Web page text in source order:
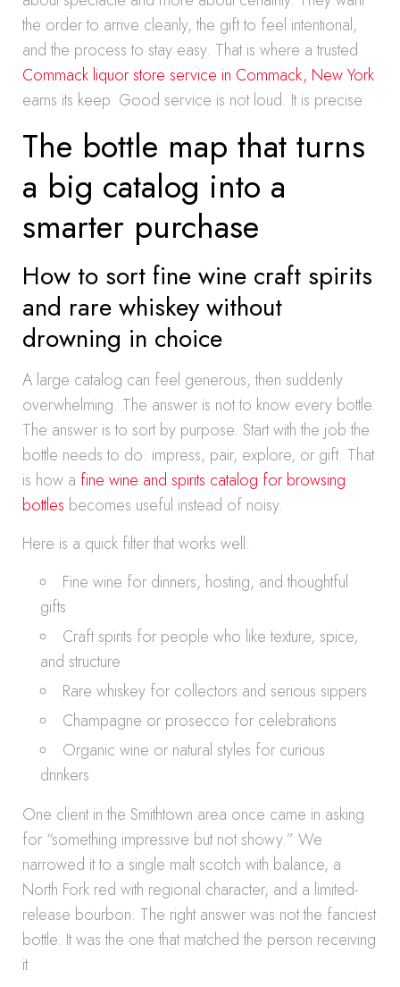
the order to arrive cleanly, the gift to feel intentional,
and the process to stay easy. That is where a trusted
Commack liquor store service in Commack, New York
earns its keep. Good service is not loud. It is precise.
The bottle map that turns
a big catalog into a
smarter purchase
How to sort fine wine craft spirits
and rare whiskey without
drowning in choice
A large catalog can feel generous, then suddenly
overwhelming. The answer is not to know every bottle.
The answer is to sort by purpose. Start with the job the
bottle needs to do: impress, pair, explore, or gift. That
is how a fine wine and spirits catalog for browsing
bottles becomes useful instead of noisy.
Here is a quick filter that works well:
Fine wine for dinners, hosting, and thoughtful
gifts
Craft spirits for people who like texture, spice,
and structure
Rare whiskey for collectors and serious sippers
Champagne or prosecco for celebrations
Organic wine or natural styles for curious
drinkers
One client in the Smithtown area once came in asking
for “something impressive but not showy.” We
narrowed it to a single malt scotch with balance, a
North Fork red with regional character, and a limited-
release bourbon. The right answer was not the fanciest
bottle. It was the one that matched the person receiving
it.